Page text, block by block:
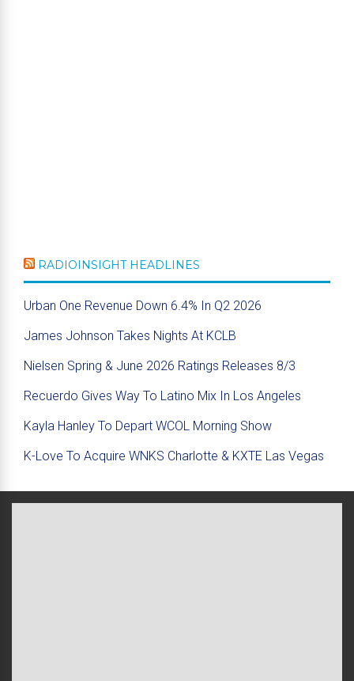
RADIOINSIGHT HEADLINES
Urban One Revenue Down 6.4% In Q2 2026
James Johnson Takes Nights At KCLB
Nielsen Spring & June 2026 Ratings Releases 8/3
Recuerdo Gives Way To Latino Mix In Los Angeles
Kayla Hanley To Depart WCOL Morning Show
K-Love To Acquire WNKS Charlotte & KXTE Las Vegas